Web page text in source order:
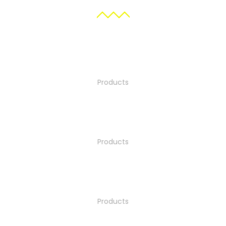
Products
Products
Products